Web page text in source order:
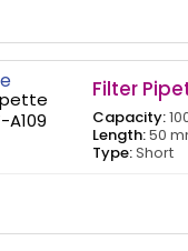
Filter
Capacity:
Length:50
Type:Short